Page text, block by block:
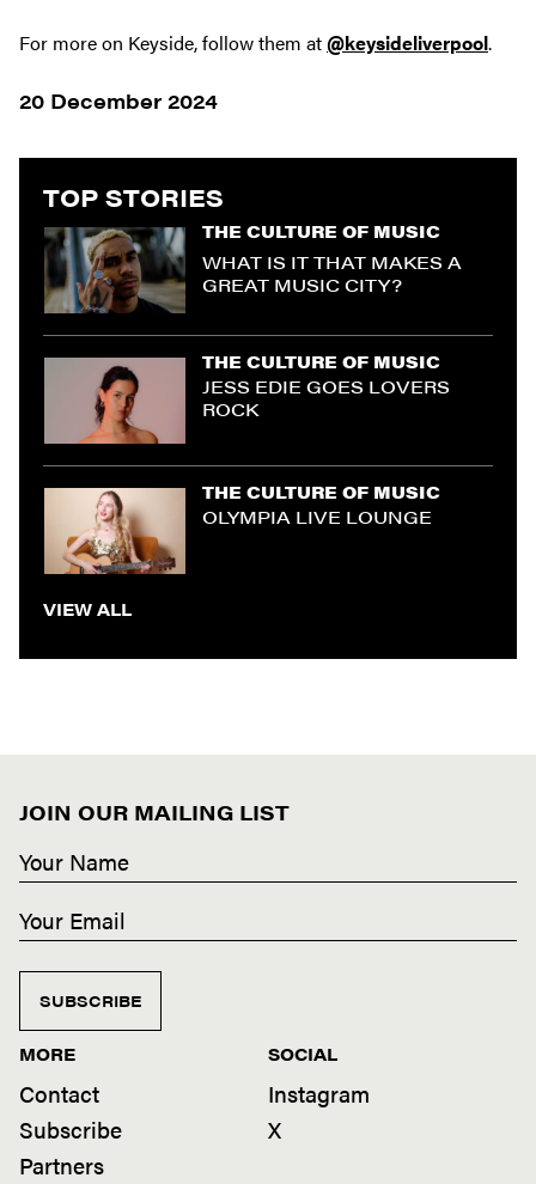
For more on Keyside, follow them at@keysideliverpool.
20 December 2024
TOP STORIES
THE CULTURE OF MUSIC
WHAT IS IT THAT MAKES A
GREAT MUSIC CITY?
THE CULTURE OF MUSIC
JESS EDIE GOES LOVERS
ROCK
THE CULTURE OF MUSIC
OLYMPIA LIVE LOUNGE
VIEW ALL
JOIN OUR MAILING LIST
SUBSCRIBE
MORE
Contact
Subscribe
Partners
SOCIAL
Instagram
X